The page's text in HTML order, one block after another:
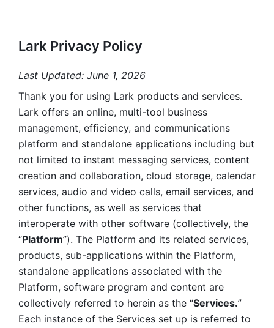
Lark Privacy Policy
Last Updated: June 1, 2026
Thank you for using Lark products and services.
Lark offers an online, multi-tool business
management, efficiency, and communications
platform and standalone applications including but
not limited to instant messaging services, content
creation and collaboration, cloud storage, calendar
services, audio and video calls, email services, and
other functions, as well as services that
interoperate with other software (collectively, the
“Platform”). The Platform and its related services,
products, sub-applications within the Platform,
standalone applications associated with the
Platform, software program and content are
collectively referred to herein as the “Services.”
Each instance of the Services set up is referred to